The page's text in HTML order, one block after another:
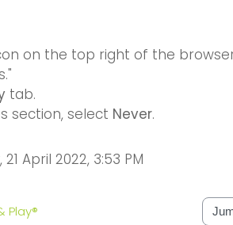
on the top right of the
tab.
section, select Never.
April 2022, 3:53 PM
Play®